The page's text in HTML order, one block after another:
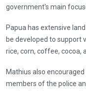
government's main
Papua has extensive
be developed to support
rice, corn, coffee, cocoa,
Mathius also
members of the police